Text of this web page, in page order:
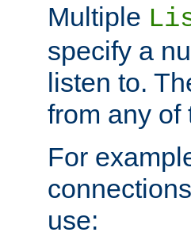
Multiple
specify a
listen to.
from any of
For
use: